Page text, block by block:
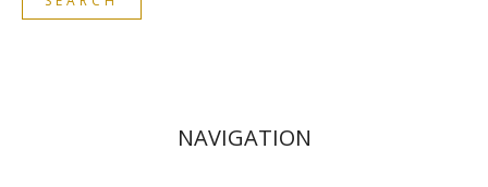
NAVIGATION